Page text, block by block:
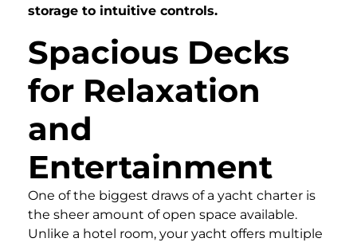
storage to intuitive controls.
Spacious Decks
for Relaxation
and
Entertainment
One of the biggest draws of a yacht charter is
the sheer amount of open space available.
Unlike a hotel room, your yacht offers multiple